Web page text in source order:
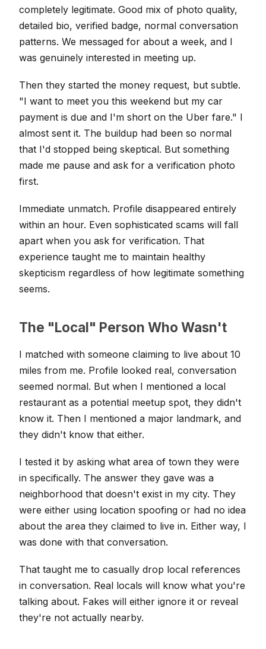
completely legitimate. Good mix of photo quality,
detailed bio, verified badge, normal conversation
patterns. We messaged for about a week, and I
was genuinely interested in meeting up.
Then they started the money request, but subtle.
"I want to meet you this weekend but my car
payment is due and I'm short on the Uber fare." I
almost sent it. The buildup had been so normal
that I'd stopped being skeptical. But something
made me pause and ask for a verification photo
first.
Immediate unmatch. Profile disappeared entirely
within an hour. Even sophisticated scams will fall
apart when you ask for verification. That
experience taught me to maintain healthy
skepticism regardless of how legitimate something
seems.
The "Local" Person Who Wasn't
I matched with someone claiming to live about 10
miles from me. Profile looked real, conversation
seemed normal. But when I mentioned a local
restaurant as a potential meetup spot, they didn't
know it. Then I mentioned a major landmark, and
they didn't know that either.
I tested it by asking what area of town they were
in specifically. The answer they gave was a
neighborhood that doesn't exist in my city. They
were either using location spoofing or had no idea
about the area they claimed to live in. Either way, I
was done with that conversation.
That taught me to casually drop local references
in conversation. Real locals will know what you're
talking about. Fakes will either ignore it or reveal
they're not actually nearby.